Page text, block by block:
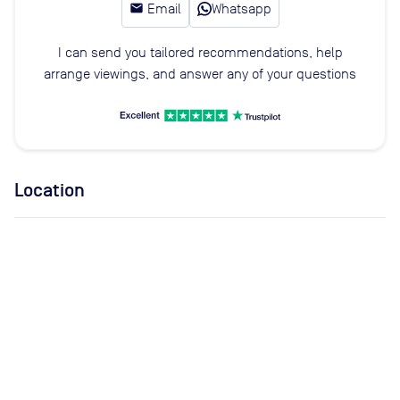
email Email Whatsapp
I can send you tailored recommendations, help
arrange viewings, and answer any of your questions
Location